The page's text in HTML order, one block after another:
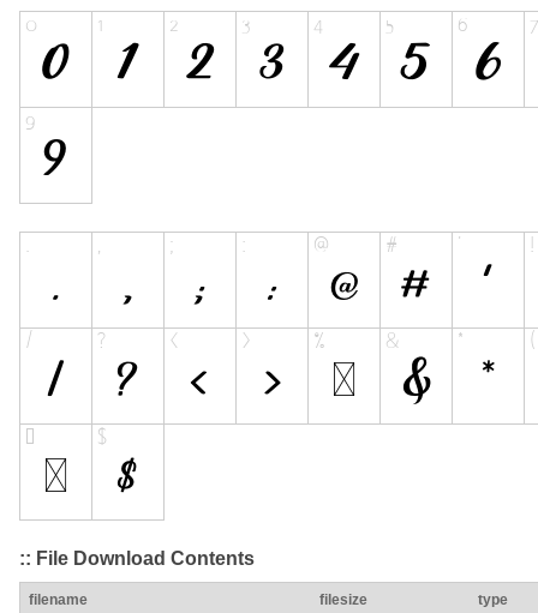
:: File Download Contents
filename filesize type